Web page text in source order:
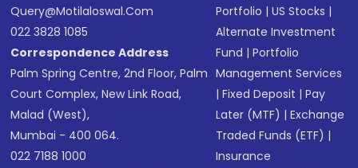
Query@motilaloswal.com
022 3828 1085
Correspondence Address
Palm Spring Centre, 2nd Floor, Palm
Court Complex, New Link Road,
Malad (West),
Mumbai - 400 064.
022 7188 1000
Portfolio |US Stocks |
Alternate Investment
Fund |Portfolio
Management Services
|Fixed Deposit |Pay
Later (MTF) |Exchange
Traded Funds (ETF) |
Insurance